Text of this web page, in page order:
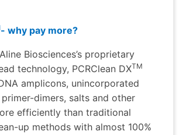
- why pay more?
Biosciences’s proprietary
technology, PCRClean DXTM
amplicons, unincorporated
dimers, salts and other
efficiently than traditional
up methods with almost 100%